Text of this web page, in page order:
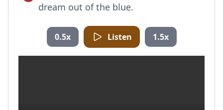
dream out of the blue.
0.5x Listen 1.5x